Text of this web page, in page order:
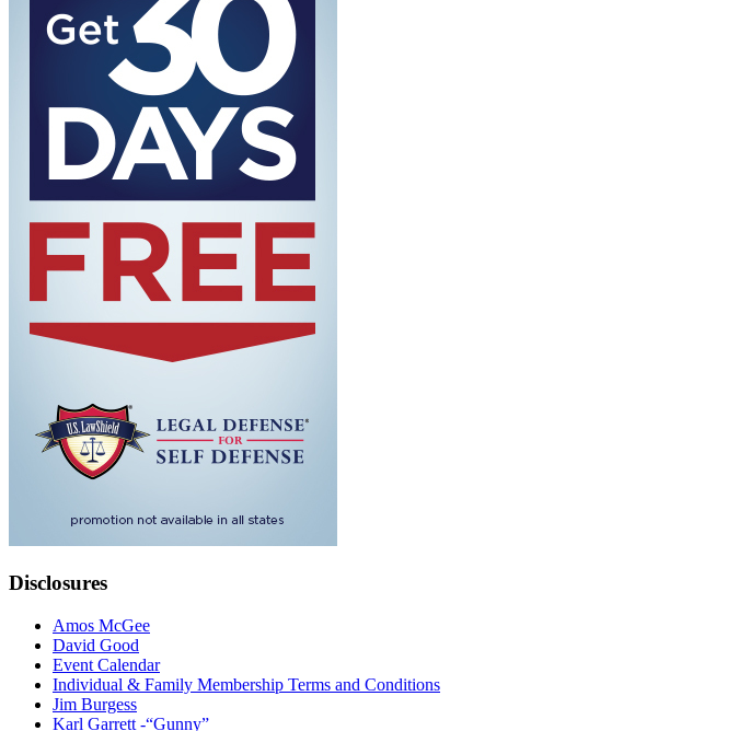
Disclosures
Amos McGee
David Good
Event Calendar
Individual & Family Membership Terms and Conditions
Jim Burgess
Karl Garrett -“Gunny”